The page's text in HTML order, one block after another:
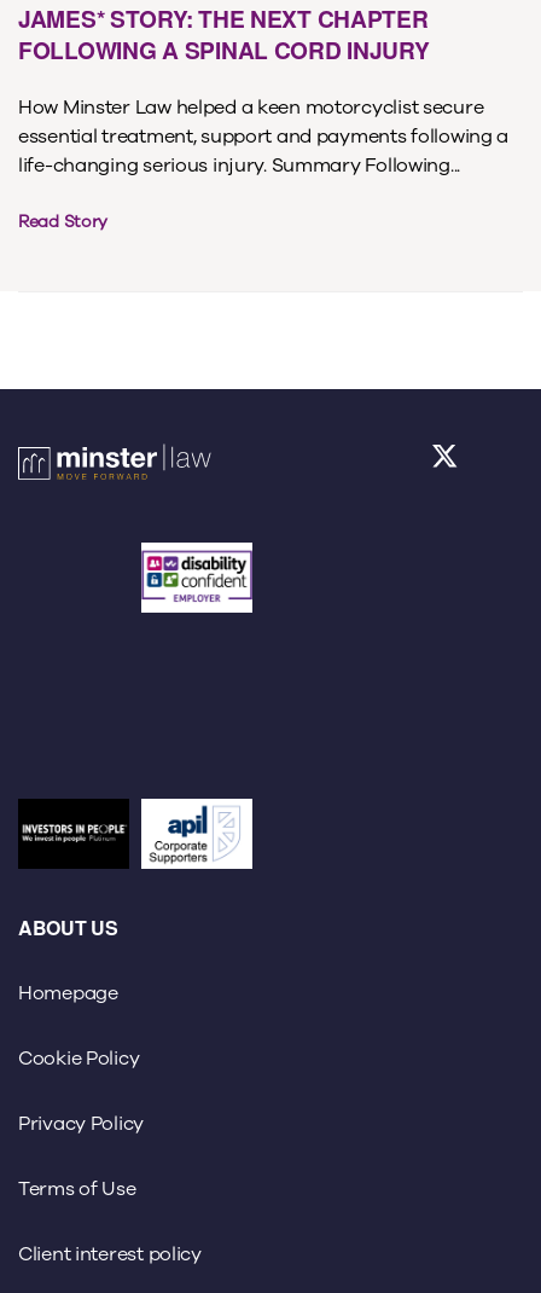
JAMES* STORY: THE NEXT CHAPTER
FOLLOWING A SPINAL CORD INJURY
How Minster Law helped a keen motorcyclist secure
essential treatment, support and payments following a
life-changing serious injury. Summary Following...
Read Story
ABOUT US
Homepage
Cookie Policy
Privacy Policy
Terms of Use
Client interest policy